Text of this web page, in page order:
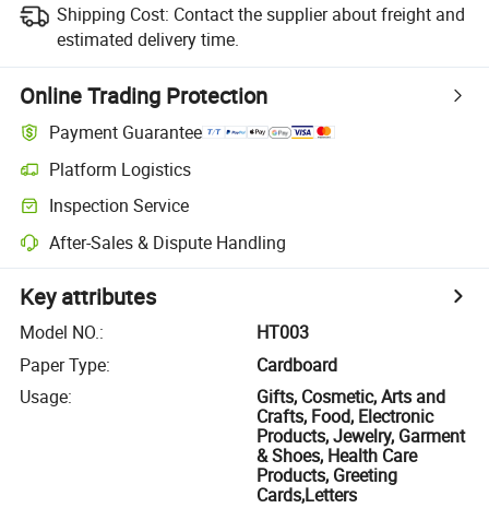
Shipping Cost: Contact the supplier about freight and
estimated delivery time.
Online Trading Protection
Payment Guarantee
Platform Logistics
Inspection Service
After-Sales & Dispute Handling
Key attributes
Model NO.:
HT003
Paper Type:
Cardboard
Usage:
Gifts, Cosmetic, Arts and
Crafts, Food, Electronic
Products, Jewelry, Garment
& Shoes, Health Care
Products, Greeting
Cards,Letters